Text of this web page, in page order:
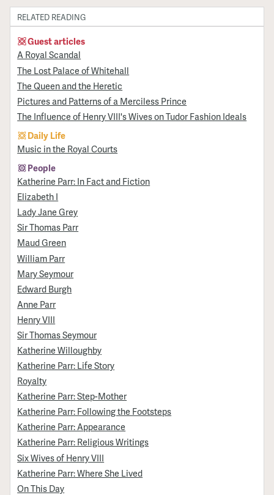
RELATED READING
Guest articles
A Royal Scandal
The Lost Palace of Whitehall
The Queen and the Heretic
Pictures and Patterns of a Merciless Prince
The Influence of Henry VIII's Wives on Tudor Fashion Ideals
Daily Life
Music in the Royal Courts
People
Katherine Parr: In Fact and Fiction
Elizabeth I
Lady Jane Grey
Sir Thomas Parr
Maud Green
William Parr
Mary Seymour
Edward Burgh
Anne Parr
Henry VIII
Sir Thomas Seymour
Katherine Willoughby
Katherine Parr: Life Story
Royalty
Katherine Parr: Step-Mother
Katherine Parr: Following the Footsteps
Katherine Parr: Appearance
Katherine Parr: Religious Writings
Six Wives of Henry VIII
Katherine Parr: Where She Lived
On This Day